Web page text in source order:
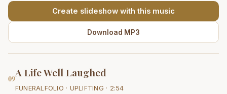
Create slideshow with this music
Download MP3
09A Life Well Laughed
FUNERALFOLIO · UPLIFTING · 2:54